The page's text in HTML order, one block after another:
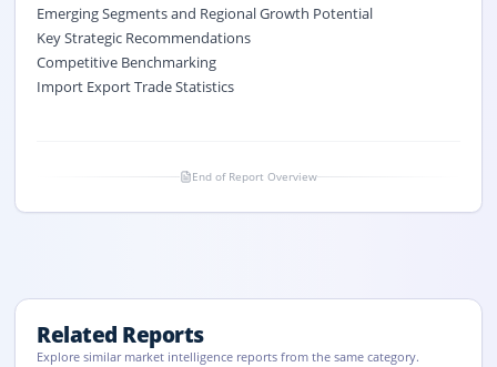
Emerging Segments and Regional Growth Potential
Key Strategic Recommendations
Competitive Benchmarking
Import Export Trade Statistics
End of Report Overview
Related Reports
Explore similar market intelligence reports from the same category.